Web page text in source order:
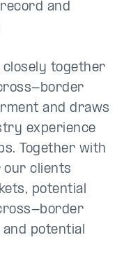
and
closely together
border
and draws
experience
Together with
clients
potential
border
potential